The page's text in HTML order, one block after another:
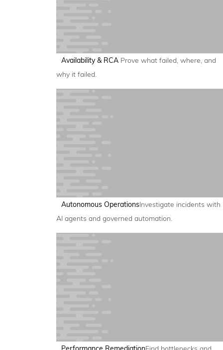
Availability & RCA Prove what failed, where, and
why it failed.
Autonomous OperationsInvestigate incidents with
AI agents and governed automation.